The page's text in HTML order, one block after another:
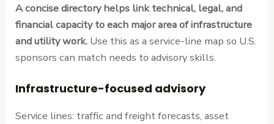
A concise directory helps link technical, legal, and
financial capacity to each major area of infrastructure
and utility work. Use this as a service-line map so U.S.
sponsors can match needs to advisory skills.
Infrastructure-focused advisory
Service lines: traffic and freight forecasts, asset